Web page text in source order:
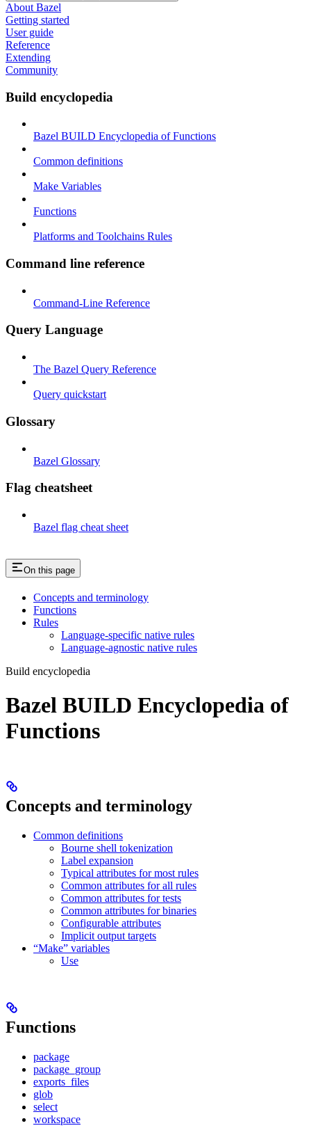
About Bazel
Getting started
User guide
Reference
Extending
Community
Build encyclopedia
Bazel BUILD Encyclopedia of Functions
Common definitions
Make Variables
Functions
Platforms and Toolchains Rules
Command line reference
Command-Line Reference
Query Language
The Bazel Query Reference
Query quickstart
Glossary
Bazel Glossary
Flag cheatsheet
Bazel flag cheat sheet
On this page
Concepts and terminology
Functions
Rules
Language-specific native rules
Language-agnostic native rules
Build encyclopedia
Bazel BUILD Encyclopedia of
Functions
Concepts and terminology
Common definitions
Bourne shell tokenization
Label expansion
Typical attributes for most rules
Common attributes for all rules
Common attributes for tests
Common attributes for binaries
Configurable attributes
Implicit output targets
“Make” variables
Use
Functions
package
package_group
exports_files
glob
select
workspace